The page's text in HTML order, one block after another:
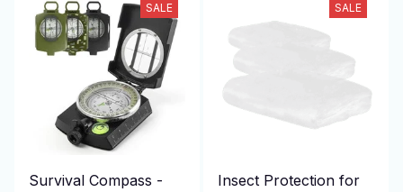
SALE
Survival Compass -
SALE
Insect Protection for